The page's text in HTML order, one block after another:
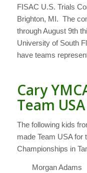
FISAC U.S. Trials
Brighton, MI. The
through August 9th
University of South
have teams
Cary
Team USA
The following kids
made Team USA for
Championships in
Morgan Adams